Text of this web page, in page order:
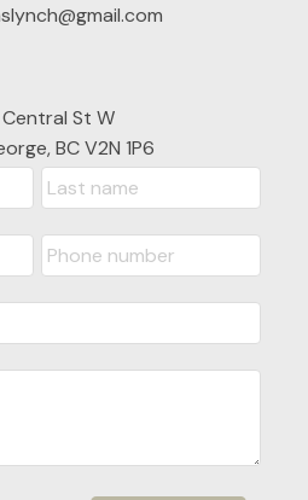
Central St W
BC V2N 1P6